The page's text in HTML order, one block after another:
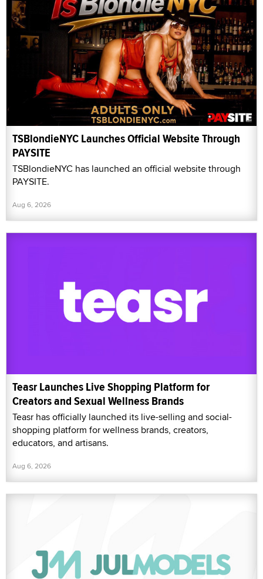
TSBlondieNYC Launches Official Website Through
PAYSITE
TSBlondieNYC has launched an official website through
PAYSITE.
Aug 6, 2026
Teasr Launches Live Shopping Platform for
Creators and Sexual Wellness Brands
Teasr has officially launched its live-selling and social-
shopping platform for wellness brands, creators,
educators, and artisans.
Aug 6, 2026